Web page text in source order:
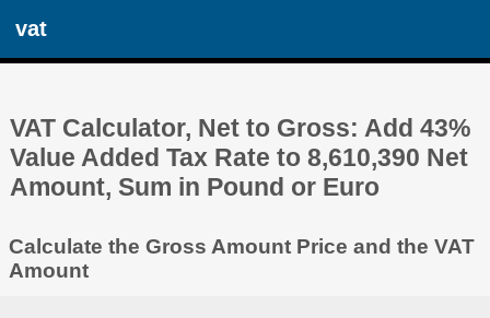
vat
VAT Calculator, Net to Gross: Add 43%
Value Added Tax Rate to 8,610,390 Net
Amount, Sum in Pound or Euro
Calculate the Gross Amount Price and the VAT
Amount